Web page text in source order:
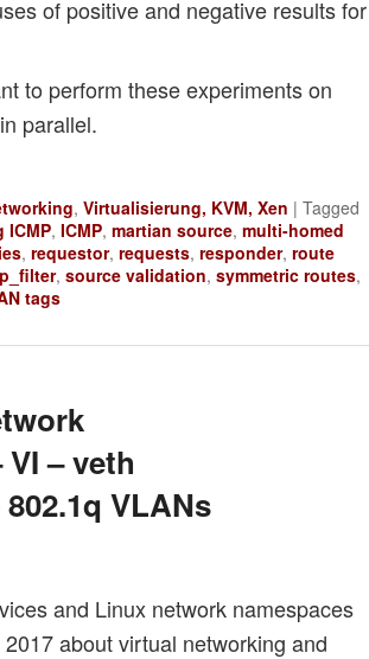
of positive and negative results for
to perform these experiments on
parallel.
, Virtualisierung, KVM, Xen | Tagged
ICMP, ICMP, martian source, multi-homed
, requestor, requests, responder, route
, source validation, symmetric routes,
tags
– veth
VLANs
and Linux network namespaces
about virtual networking and